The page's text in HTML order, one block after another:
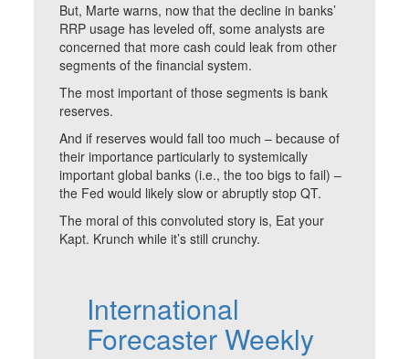
But, Marte warns, now that the decline in banks’
RRP usage has leveled off, some analysts are
concerned that more cash could leak from other
segments of the financial system.
The most important of those segments is bank
reserves.
And if reserves would fall too much – because of
their importance particularly to systemically
important global banks (i.e., the too bigs to fail) –
the Fed would likely slow or abruptly stop QT.
The moral of this convoluted story is, Eat your
Kapt. Krunch while it’s still crunchy.
International
Forecaster Weekly